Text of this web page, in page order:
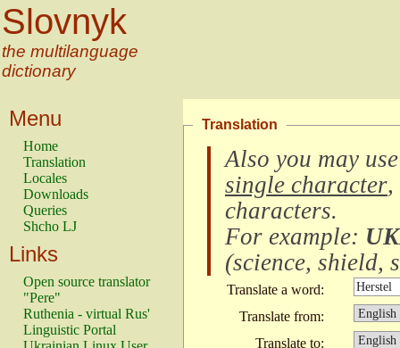
Slovnyk
the multilanguage
dictionary
Menu
Home
Translation
Locales
Downloads
Queries
Shcho LJ
Links
Open source translator
"Pere"
Ruthenia - virtual Rus'
Linguistic Portal
Translation
Also you may
single character,
characters.
For example:
(science, shield,
Translate a word:
Translate from:
Translate to: